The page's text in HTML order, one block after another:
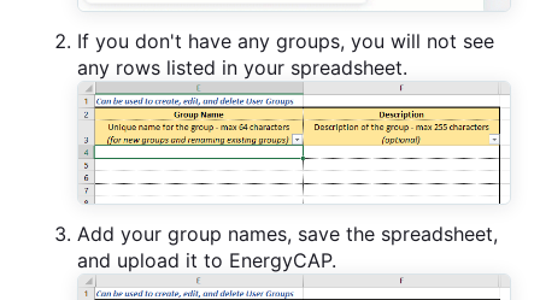
If you don't have any groups, you will not see
any rows listed in your spreadsheet.
Add your group names, save the spreadsheet,
and upload it to EnergyCAP.